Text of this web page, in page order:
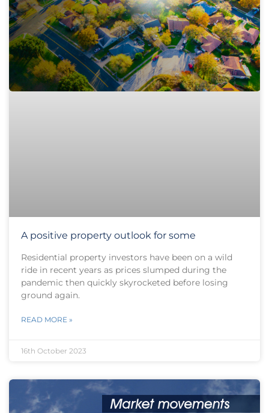
A positive property outlook for some
Residential property investors have been on a wild
ride in recent years as prices slumped during the
pandemic then quickly skyrocketed before losing
ground again.
READ MORE »
16th October 2023